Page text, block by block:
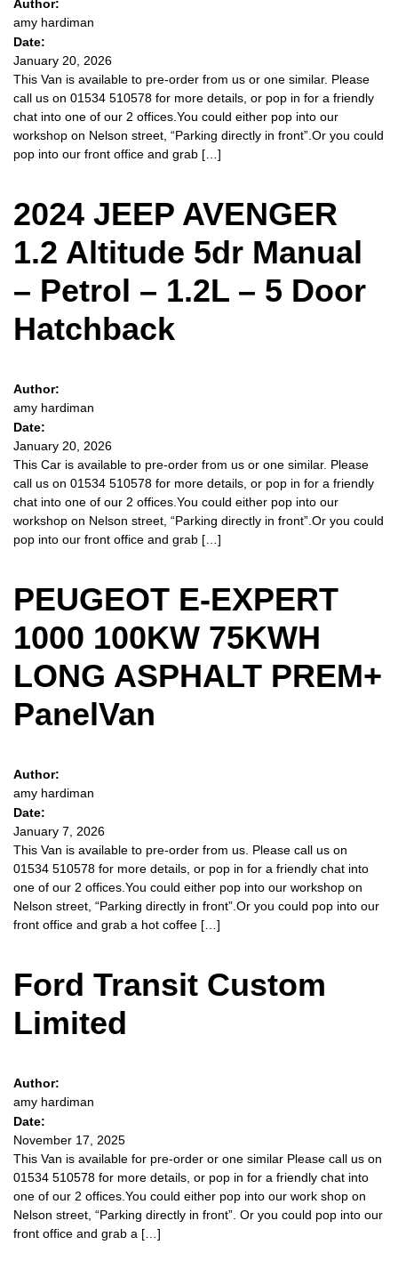
Author:
amy hardiman
Date:
January 20, 2026
This Van is available to pre-order from us or one similar. Please
call us on 01534 510578 for more details, or pop in for a friendly
chat into one of our 2 offices.You could either pop into our
workshop on Nelson street, “Parking directly in front”.Or you could
pop into our front office and grab […]
2024 JEEP AVENGER
1.2 Altitude 5dr Manual
– Petrol – 1.2L – 5 Door
Hatchback
Author:
amy hardiman
Date:
January 20, 2026
This Car is available to pre-order from us or one similar. Please
call us on 01534 510578 for more details, or pop in for a friendly
chat into one of our 2 offices.You could either pop into our
workshop on Nelson street, “Parking directly in front”.Or you could
pop into our front office and grab […]
PEUGEOT E-EXPERT
1000 100KW 75KWH
LONG ASPHALT PREM+
PanelVan
Author:
amy hardiman
Date:
January 7, 2026
This Van is available to pre-order from us. Please call us on
01534 510578 for more details, or pop in for a friendly chat into
one of our 2 offices.You could either pop into our workshop on
Nelson street, “Parking directly in front”.Or you could pop into our
front office and grab a hot coffee […]
Ford Transit Custom
Limited
Author:
amy hardiman
Date:
November 17, 2025
This Van is available for pre-order or one similar Please call us on
01534 510578 for more details, or pop in for a friendly chat into
one of our 2 offices.You could either pop into our work shop on
Nelson street, “Parking directly in front”. Or you could pop into our
front office and grab a […]